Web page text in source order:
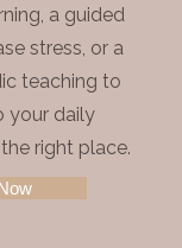
a guided
stress, or a
teaching to
your daily
the right place.